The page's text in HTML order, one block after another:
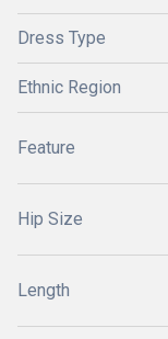
Dress Type
Ethnic Region
Feature
Hip Size
Length